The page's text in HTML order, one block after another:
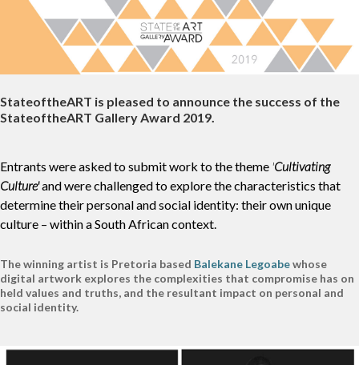
StateoftheART is pleased to announce the success of the
StateoftheART Gallery Award 2019.
Entrants were asked to submit work to the theme 'Cultivating
Culture'and were challenged to explore the characteristics that
determine their personal and social identity: their own unique
culture – within a South African context.
The winning artist is Pretoria based Balekane Legoabewhose
digital artwork explores the complexities that compromise has on
held values and truths, and the resultant impact on personal and
social identity.